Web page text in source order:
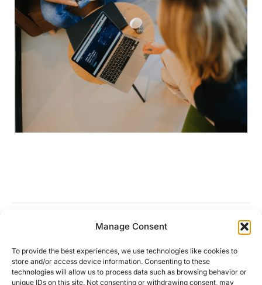
Manage Consent
To provide the best experiences, we use technologies like cookies to
store and/or access device information. Consenting to these
technologies will allow us to process data such as browsing behavior or
unique IDs on this site. Not consenting or withdrawing consent, may
Work is no longer a place